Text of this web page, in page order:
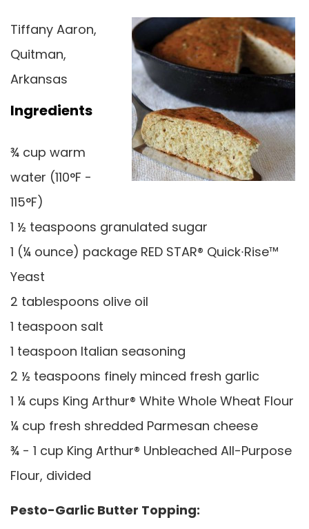
Tiffany Aaron,
Quitman,
Arkansas
Ingredients
¾ cup warm
water (110°F -
115°F)
1 ½ teaspoons granulated sugar
1 (¼ ounce) package RED STAR® Quick∙Rise™
Yeast
2 tablespoons olive oil
1 teaspoon salt
1 teaspoon Italian seasoning
2 ½ teaspoons finely minced fresh garlic
1 ¼ cups King Arthur® White Whole Wheat Flour
¼ cup fresh shredded Parmesan cheese
¾ - 1 cup King Arthur® Unbleached All-Purpose
Flour, divided
Pesto-Garlic Butter Topping: